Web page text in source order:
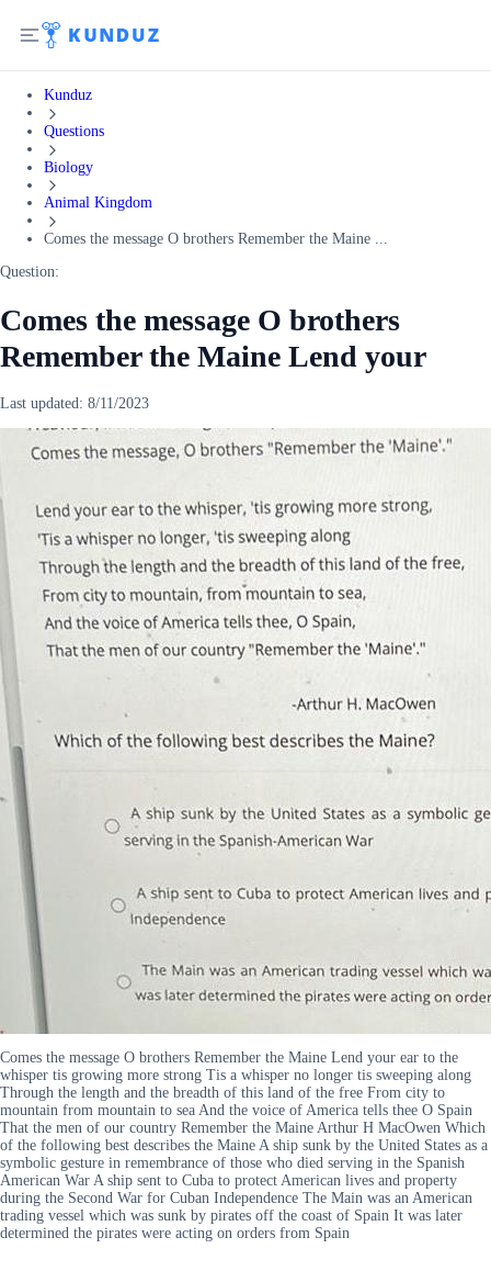
Kunduz
Questions
Biology
Animal Kingdom
Comes the message O brothers Remember the Maine ...
Question:
Comes the message O brothers
Remember the Maine Lend your
Last updated: 8/11/2023
Comes the message O brothers Remember the Maine Lend your ear to the
whisper tis growing more strong Tis a whisper no longer tis sweeping along
Through the length and the breadth of this land of the free From city to
mountain from mountain to sea And the voice of America tells thee O Spain
That the men of our country Remember the Maine Arthur H MacOwen Which
of the following best describes the Maine A ship sunk by the United States as a
symbolic gesture in remembrance of those who died serving in the Spanish
American War A ship sent to Cuba to protect American lives and property
during the Second War for Cuban Independence The Main was an American
trading vessel which was sunk by pirates off the coast of Spain It was later
determined the pirates were acting on orders from Spain